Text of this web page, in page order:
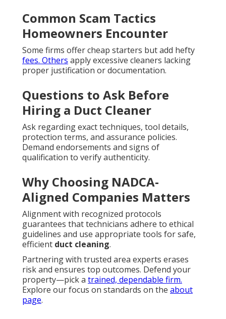
Common Scam Tactics
Homeowners Encounter
Some firms offer cheap starters but add hefty
fees. Others apply excessive cleaners lacking
proper justification or documentation.
Questions to Ask Before
Hiring a Duct Cleaner
Ask regarding exact techniques, tool details,
protection terms, and assurance policies.
Demand endorsements and signs of
qualification to verify authenticity.
Why Choosing NADCA-
Aligned Companies Matters
Alignment with recognized protocols
guarantees that technicians adhere to ethical
guidelines and use appropriate tools for safe,
efficient duct cleaning.
Partnering with trusted area experts erases
risk and ensures top outcomes. Defend your
property—pick a trained, dependable firm.
Explore our focus on standards on the about
page.